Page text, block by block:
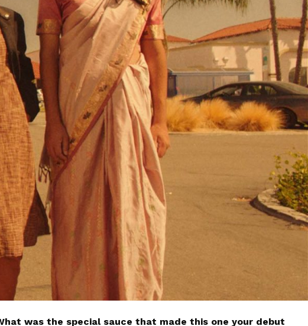
was the special sauce that made this one your debut